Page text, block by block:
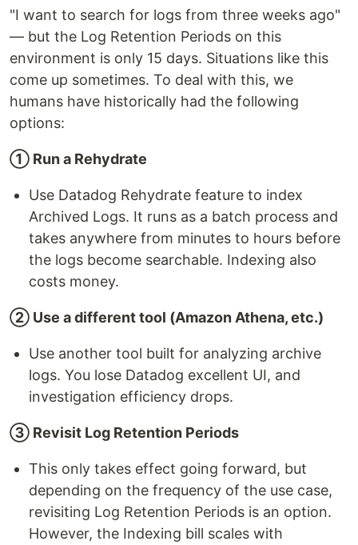
"I want to search for logs from three weeks ago"
— but the Log Retention Periods on this
environment is only 15 days. Situations like this
come up sometimes. To deal with this, we
humans have historically had the following
options:
① Run a Rehydrate
Use Datadog Rehydrate feature to index
Archived Logs. It runs as a batch process and
takes anywhere from minutes to hours before
the logs become searchable. Indexing also
costs money.
② Use a different tool (Amazon Athena, etc.)
Use another tool built for analyzing archive
logs. You lose Datadog excellent UI, and
investigation efficiency drops.
③ Revisit Log Retention Periods
This only takes effect going forward, but
depending on the frequency of the use case,
revisiting Log Retention Periods is an option.
However, the Indexing bill scales with